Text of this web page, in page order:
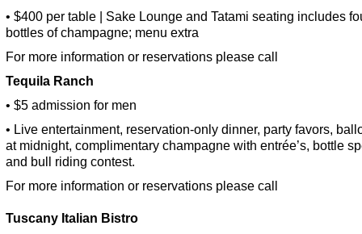
• $400 per table | Sake Lounge and Tatami seating includes
bottles of champagne; menu extra
For more information or reservations please call
Tequila Ranch
• $5 admission for men
• Live entertainment, reservation-only dinner, party favors,
at midnight, complimentary champagne with entrée’s, bottle
and bull riding contest.
For more information or reservations please call
Tuscany Italian Bistro